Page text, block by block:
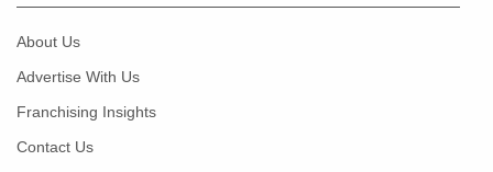
About Us
Advertise With Us
Franchising Insights
Contact Us